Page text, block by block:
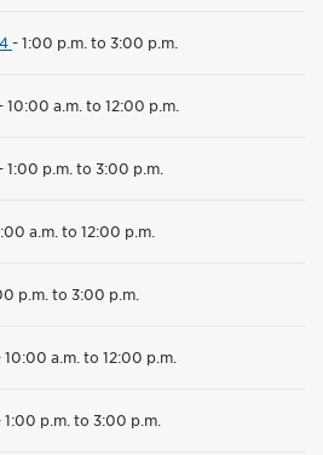
-1:00 p.m. to 3:00 p.m.
10:00 a.m. to 12:00 p.m.
1:00 p.m. to 3:00 p.m.
a.m. to 12:00 p.m.
p.m. to 3:00 p.m.
10:00 a.m. to 12:00 p.m.
1:00 p.m. to 3:00 p.m.